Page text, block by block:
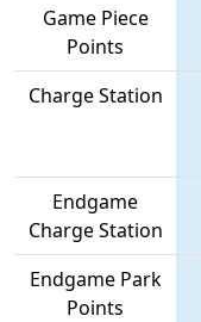
Game Piece
Points
Charge Station
Endgame
Charge Station
Endgame Park
Points